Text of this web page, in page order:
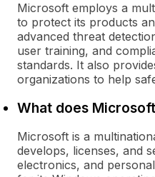
Microsoft employs a
to protect its products
advanced threat
user training, and
standards. It also
organizations to help
What does
Microsoft is a
develops, licenses, and
electronics, and